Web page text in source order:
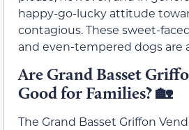
happy-go-lucky attitude
contagious. These sweet-
and even-tempered dogs are
Are Grand Basset
Good for Families?🏡
The Grand Basset Griffon